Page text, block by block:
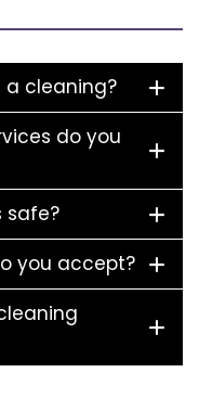
a cleaning?
do you
safe?
you accept?